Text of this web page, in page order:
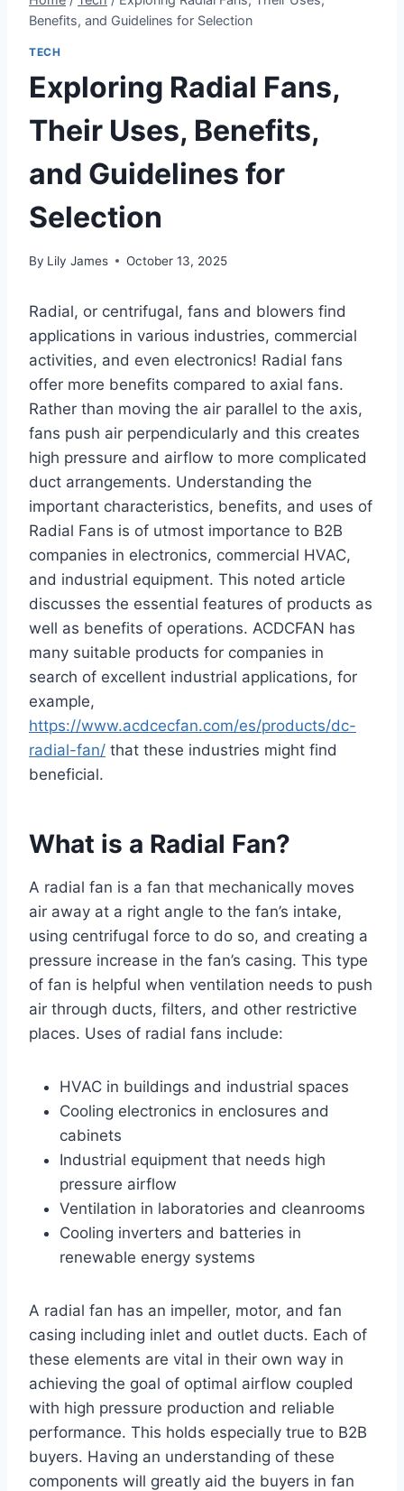
Benefits, and Guidelines for Selection
TECH
Exploring Radial Fans,
Their Uses, Benefits,
and Guidelines for
Selection
By Lily James October 13, 2025
Radial, or centrifugal, fans and blowers find
applications in various industries, commercial
activities, and even electronics! Radial fans
offer more benefits compared to axial fans.
Rather than moving the air parallel to the axis,
fans push air perpendicularly and this creates
high pressure and airflow to more complicated
duct arrangements. Understanding the
important characteristics, benefits, and uses of
Radial Fans is of utmost importance to B2B
companies in electronics, commercial HVAC,
and industrial equipment. This noted article
discusses the essential features of products as
well as benefits of operations. ACDCFAN has
many suitable products for companies in
search of excellent industrial applications, for
example,
https://www.acdcecfan.com/es/products/dc-
radial-fan/ that these industries might find
beneficial.
What is a Radial Fan?
A radial fan is a fan that mechanically moves
air away at a right angle to the fan’s intake,
using centrifugal force to do so, and creating a
pressure increase in the fan’s casing. This type
of fan is helpful when ventilation needs to push
air through ducts, filters, and other restrictive
places. Uses of radial fans include:
HVAC in buildings and industrial spaces
Cooling electronics in enclosures and
cabinets
Industrial equipment that needs high
pressure airflow
Ventilation in laboratories and cleanrooms
Cooling inverters and batteries in
renewable energy systems
A radial fan has an impeller, motor, and fan
casing including inlet and outlet ducts. Each of
these elements are vital in their own way in
achieving the goal of optimal airflow coupled
with high pressure production and reliable
performance. This holds especially true to B2B
buyers. Having an understanding of these
components will greatly aid the buyers in fan